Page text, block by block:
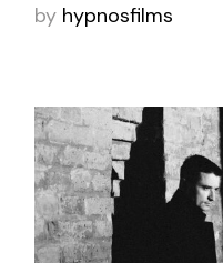
by hypnosfilms